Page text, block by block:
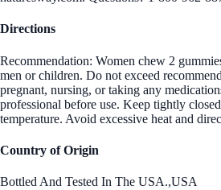
Directions
Recommendation: Women chew 2
men or children. Do not exceed
pregnant, nursing, or taking any
professional before use. Keep tightly
temperature. Avoid excessive heat and
Country of Origin
Bottled And Tested In The USA.,USA